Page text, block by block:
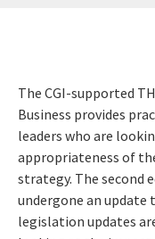
The CGI-supported
Business provides
leaders who are
appropriateness of
strategy. The second
undergone an update
legislation updates